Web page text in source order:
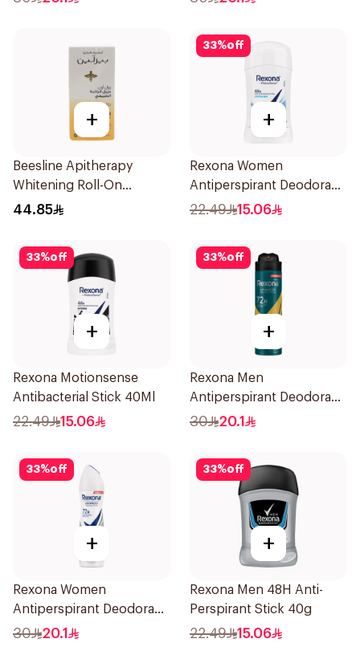
+
Beesline Apitherapy
Whitening Roll-On
Deodorant 50Ml
44.85
33%off
+
Rexona Women
Antiperspirant Deodorant
Stick Cotton Dry 40g
22.49 15.06
33%off
+
Rexona Motionsense
Antibacterial Stick 40Ml
22.49 15.06
33%off
+
Rexona Men
Antiperspirant Deodorant
Spray V8 150Ml
30 20.1
33%off
+
Rexona Women
Antiperspirant Deodorant
Spray Bamboo & Aloe
30 20.1
33%off
+
Rexona Men 48H Anti-
Perspirant Stick 40g
22.49 15.06